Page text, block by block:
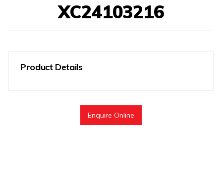
XC24103216
Product Details
Enquire Online